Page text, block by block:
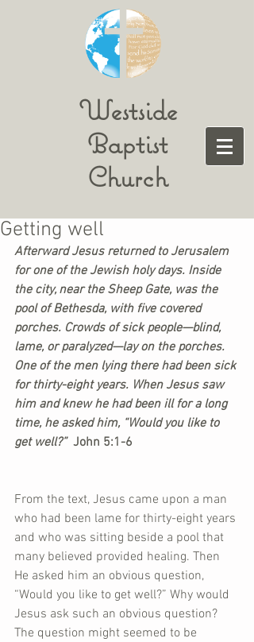
Westside
Baptist
Church
Getting well
Afterward Jesus returned to Jerusalem
for one of the Jewish holy days. Inside
the city, near the Sheep Gate, was the
pool of Bethesda, with five covered
porches. Crowds of sick people—blind,
lame, or paralyzed—lay on the porches.
One of the men lying there had been sick
for thirty-eight years. When Jesus saw
him and knew he had been ill for a long
time, he asked him, “Would you like to
get well?” John 5:1-6
From the text, Jesus came upon a man
who had been lame for thirty-eight years
and who was sitting beside a pool that
many believed provided healing. Then
He asked him an obvious question,
“Would you like to get well?” Why would
Jesus ask such an obvious question?
The question might seemed to be